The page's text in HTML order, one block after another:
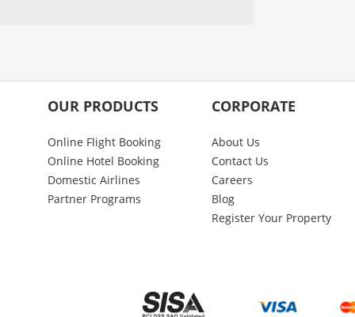
OUR PRODUCTS
Online Flight Booking
Online Hotel Booking
Domestic Airlines
Partner Programs
CORPORATE
About Us
Contact Us
Careers
Blog
Register Your Property